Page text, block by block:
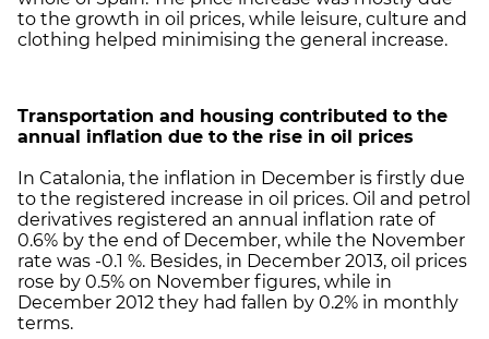
to the growth in oil prices, while leisure, culture and
clothing helped minimising the general increase.
Transportation and housing contributed to the
annual inflation due to the rise in oil prices
In Catalonia, the inflation in December is firstly due
to the registered increase in oil prices. Oil and petrol
derivatives registered an annual inflation rate of
0.6% by the end of December, while the November
rate was -0.1 %. Besides, in December 2013, oil prices
rose by 0.5% on November figures, while in
December 2012 they had fallen by 0.2% in monthly
terms.